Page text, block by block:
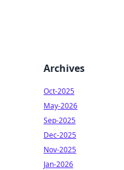
Archives
Oct-2025
May-2026
Sep-2025
Dec-2025
Nov-2025
Jan-2026